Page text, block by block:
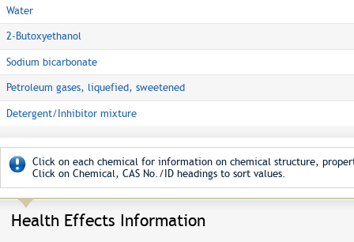
Water
2-Butoxyethanol
Sodium bicarbonate
Petroleum gases, liquefied, sweetened
Detergent/Inhibitor mixture
Click on each chemical for information on chemical structure,
Click on Chemical, CAS No./ID headings to sort values.
Health Effects Information